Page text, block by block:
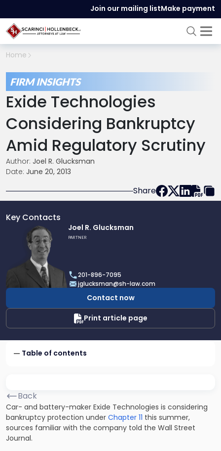
Join our mailing listMake payment
Home
FIRM INSIGHTS
Exide Technologies
Considering Bankruptcy
Amid Regulatory Scrutiny
Author: Joel R. Glucksman
Date: June 20, 2013
Share
Key Contacts
Glucksman
Joel R. Glucksman
PARTNER
201-896-7095
jglucksman@sh-law.com
Contact now
Print article page
Table of contents
Back
Car- and battery-maker Exide Technologies is considering
bankruptcy protection under Chapter 11 this summer,
sources familiar with the company told the Wall Street
Journal.